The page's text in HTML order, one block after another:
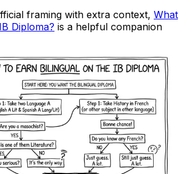
framing with extra context, What
Diploma? is a helpful companion